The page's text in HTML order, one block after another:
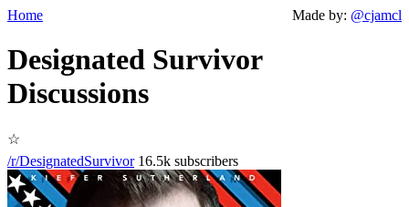
Home Made by: @cjamcl
Designated Survivor
Discussions
☆
/r/DesignatedSurvivor16.5k subscribers